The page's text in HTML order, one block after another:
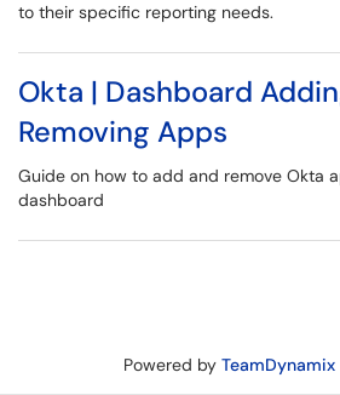
to their specific reporting needs.
Okta | Dashboard
Removing Apps
Guide on how to add and remove Okta
dashboard
Powered by TeamDynamix